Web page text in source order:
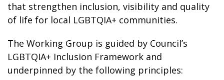
that strengthen inclusion, visibility and quality
of life for local LGBTQIA+ communities.
The Working Group is guided by Council’s
LGBTQIA+ Inclusion Framework and
underpinned by the following principles: